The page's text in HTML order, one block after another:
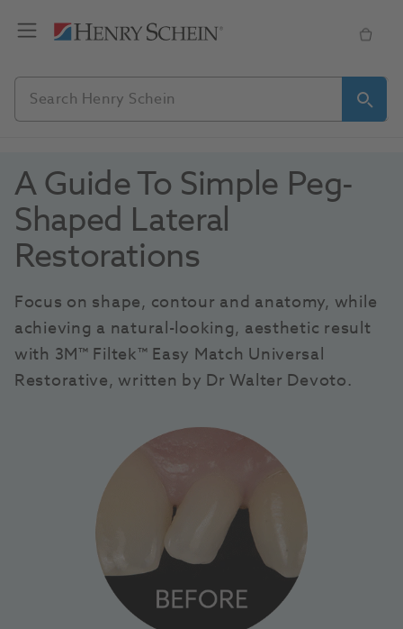
A Guide To Simple Peg-
Shaped Lateral
Restorations
Focus on shape, contour and anatomy, while
achieving a natural-looking, aesthetic result
with 3M™ Filtek™ Easy Match Universal
Restorative, written by Dr Walter Devoto.